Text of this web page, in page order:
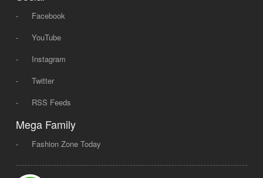
-
Facebook
-
YouTube
-
Instagram
-
Twitter
-
RSS Feeds
Mega Family
- Fashion Zone Today